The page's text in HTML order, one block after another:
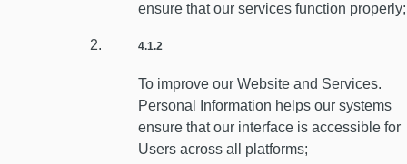
ensure that our services function properly;
4.1.2
To improve our Website and Services.
Personal Information helps our systems
ensure that our interface is accessible for
Users across all platforms;